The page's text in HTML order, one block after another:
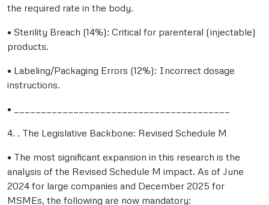
the required rate in the body.
• Sterility Breach (14%): Critical for parenteral (injectable)
products.
• Labeling/Packaging Errors (12%): Incorrect dosage
instructions.
• ________________________________________
4. . The Legislative Backbone: Revised Schedule M
• The most significant expansion in this research is the
analysis of the Revised Schedule M impact. As of June
2024 for large companies and December 2025 for
MSMEs, the following are now mandatory: